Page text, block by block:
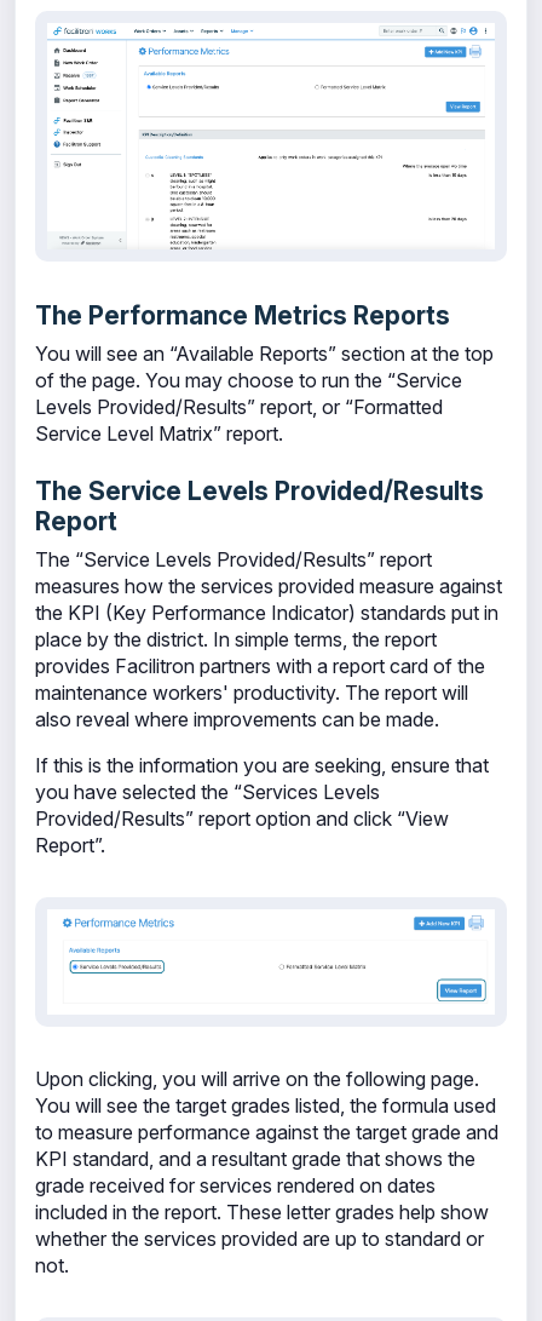
The Performance Metrics Reports
You will see an “Available Reports” section at the top
of the page. You may choose to run the “Service
Levels Provided/Results” report, or “Formatted
Service Level Matrix” report.
The Service Levels Provided/Results
Report
The “Service Levels Provided/Results” report
measures how the services provided measure against
the KPI (Key Performance Indicator) standards put in
place by the district. In simple terms, the report
provides Facilitron partners with a report card of the
maintenance workers' productivity. The report will
also reveal where improvements can be made.
If this is the information you are seeking, ensure that
you have selected the “Services Levels
Provided/Results” report option and click “View
Report”.
Upon clicking, you will arrive on the following page.
You will see the target grades listed, the formula used
to measure performance against the target grade and
KPI standard, and a resultant grade that shows the
grade received for services rendered on dates
included in the report. These letter grades help show
whether the services provided are up to standard or
not.